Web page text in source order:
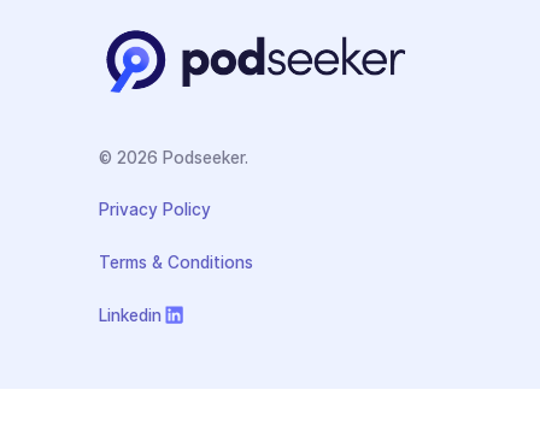
© 2026 Podseeker.
Privacy Policy
Terms & Conditions
Linkedin